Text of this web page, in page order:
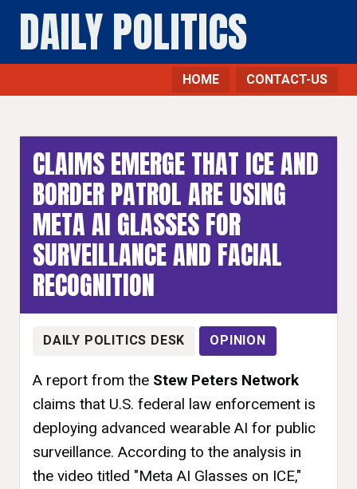
DAILY POLITICS
HOME CONTACT-US
CLAIMS EMERGE THAT ICE AND
BORDER PATROL ARE USING
META AI GLASSES FOR
SURVEILLANCE AND FACIAL
RECOGNITION
DAILY POLITICS DESK OPINION
A report from the Stew Peters Network
claims that U.S. federal law enforcement is
deploying advanced wearable AI for public
surveillance. According to the analysis in
the video titled "Meta AI Glasses on ICE,"